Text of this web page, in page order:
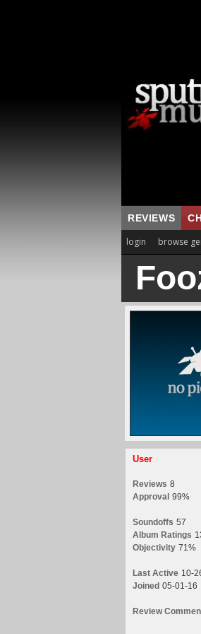
REVIEWS
login browse
User
Reviews 8
Approval 99%
Soundoffs 57
Album Ratings
Objectivity 71%
Last Active 10-
Joined 05-01-16
Review